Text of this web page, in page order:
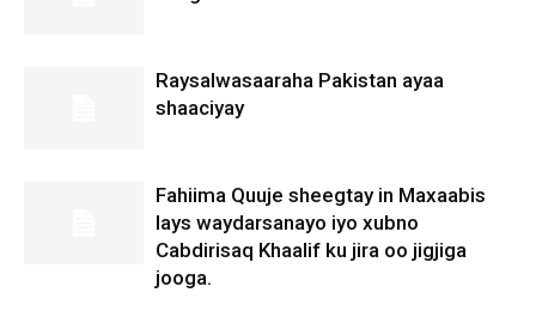
Raysalwasaaraha Pakistan ayaa
shaaciyay
Fahiima Quuje sheegtay in Maxaabis
lays waydarsanayo iyo xubno
Cabdirisaq Khaalif ku jira oo jigjiga
jooga.